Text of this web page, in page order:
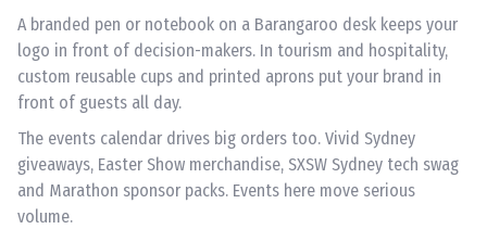
A branded pen or notebook on a Barangaroo desk keeps your
logo in front of decision-makers. In tourism and hospitality,
custom reusable cups and printed aprons put your brand in
front of guests all day.
The events calendar drives big orders too. Vivid Sydney
giveaways, Easter Show merchandise, SXSW Sydney tech swag
and Marathon sponsor packs. Events here move serious
volume.